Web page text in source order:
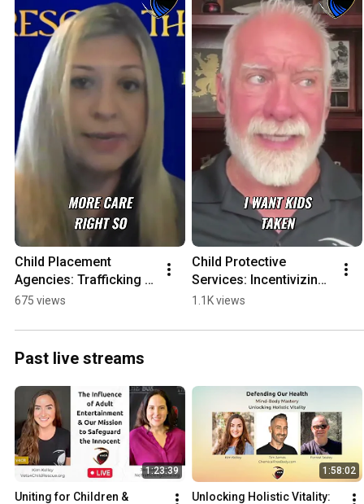
Child Placement
Agencies: Trafficking &
Financial Incentives
675 views
Child Protective
Services: Incentivizing
Kid Removal?
1.1K views
Past live streams
1:23:39
Uniting for Children &
1:58:02
Unlocking Holistic Vitality: